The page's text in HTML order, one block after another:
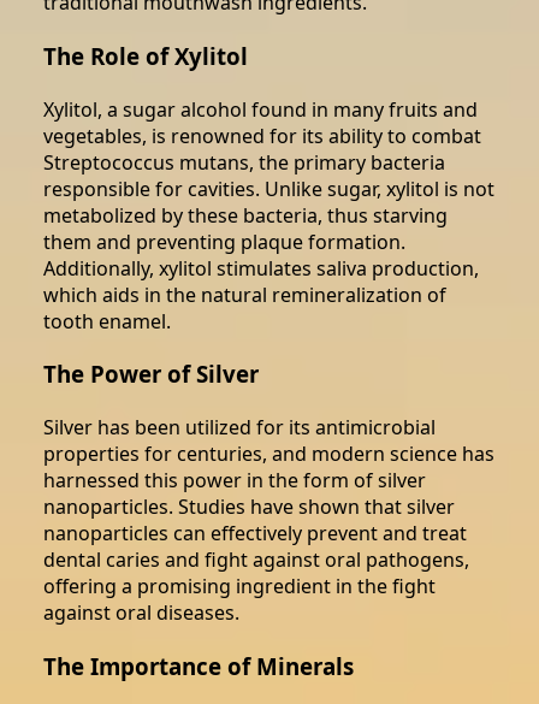
The Role of Xylitol
Xylitol, a sugar alcohol found in many fruits and
vegetables, is renowned for its ability to combat
Streptococcus mutans, the primary bacteria
responsible for cavities. Unlike sugar, xylitol is not
metabolized by these bacteria, thus starving
them and preventing plaque formation.
Additionally, xylitol stimulates saliva production,
which aids in the natural remineralization of
tooth enamel.
The Power of Silver
Silver has been utilized for its antimicrobial
properties for centuries, and modern science has
harnessed this power in the form of silver
nanoparticles. Studies have shown that silver
nanoparticles can effectively prevent and treat
dental caries and fight against oral pathogens,
offering a promising ingredient in the fight
against oral diseases.
The Importance of Minerals